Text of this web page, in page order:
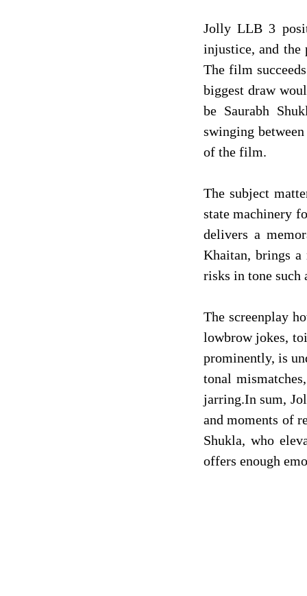
Jolly LLB 3
injustice, and the
The film
biggest draw
be Saurabh
swinging
of the film.
The subject
state machinery
delivers a
Khaitan, brings
risks in tone such
The screenplay
lowbrow jokes,
prominently, is
tonal
jarring.In sum,
and moments of
Shukla, who
offers enough